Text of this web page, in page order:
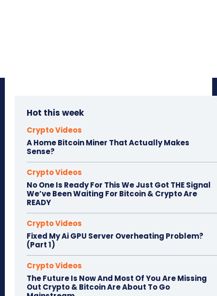
Hot this week
Crypto Videos
A Home Bitcoin Miner That Actually Makes
Sense?
Crypto Videos
No One Is Ready For This We Just Got THE Signal
We’ve Been Waiting For Bitcoin & Crypto Are
READY
Crypto Videos
Fixed My Ai GPU Server Overheating Problem?
(Part 1)
Crypto Videos
The Future Is Now And Most Of You Are Missing
Out Crypto & Bitcoin Are About To Go